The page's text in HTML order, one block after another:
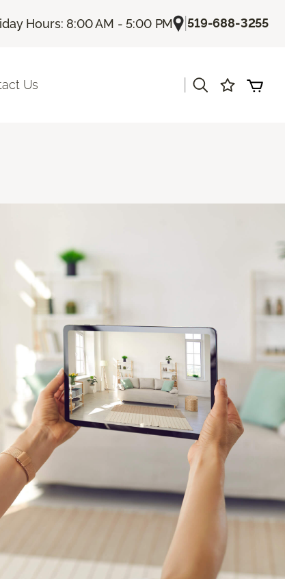
Hours: 8:00 AM - 5:00 PM |519-688-3255
Us